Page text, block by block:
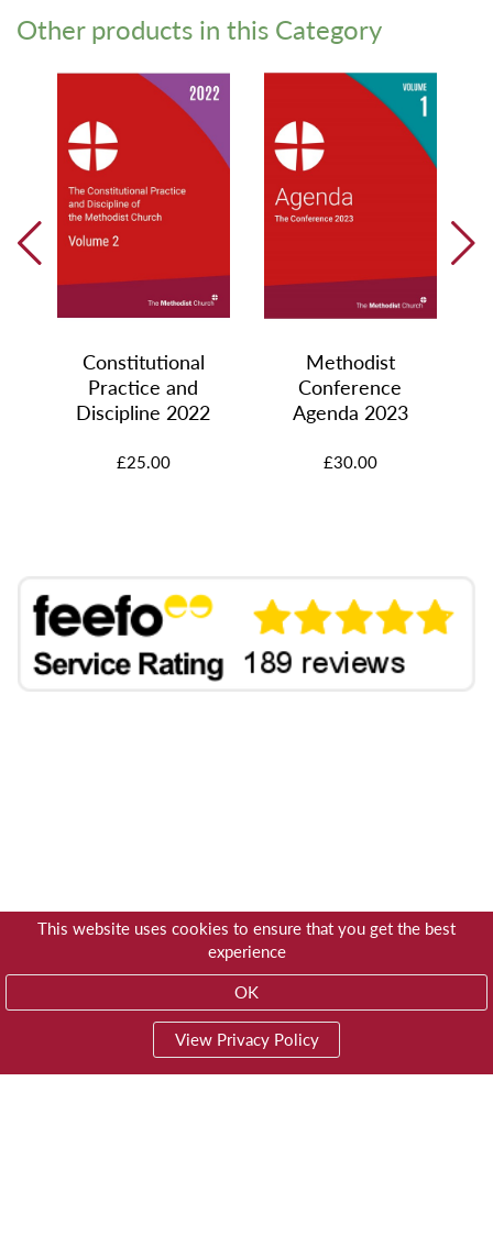
This website uses cookies to ensure that you get the best
experience
OK
View Privacy Policy
Other products in this Category
Constitutional
Practice and
Discipline 2022
£25.00
Methodist
Conference
Agenda 2023
£30.00